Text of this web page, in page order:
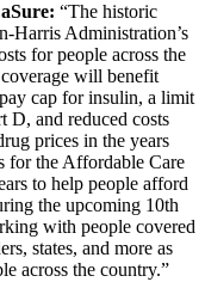
“The historic
Harris Administration’s
for people across the
will benefit
cap for insulin, a limit
D, and reduced costs
prices in the years
for the Affordable Care
to help people afford
the upcoming 10th
with people covered
states, and more as
across the country.”